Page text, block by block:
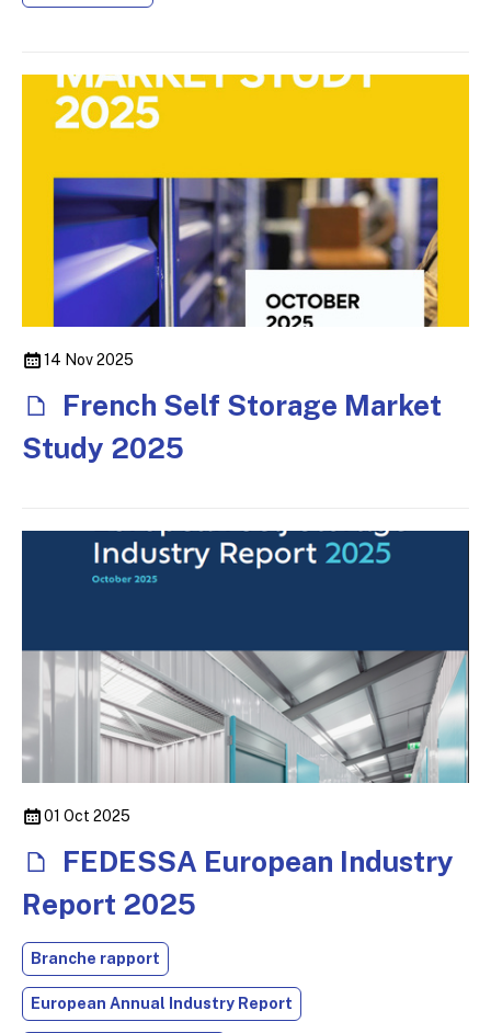
14 Nov 2025
French Self Storage Market
Study 2025
01 Oct 2025
FEDESSA European Industry
Report 2025
Branche rapport
European Annual Industry Report